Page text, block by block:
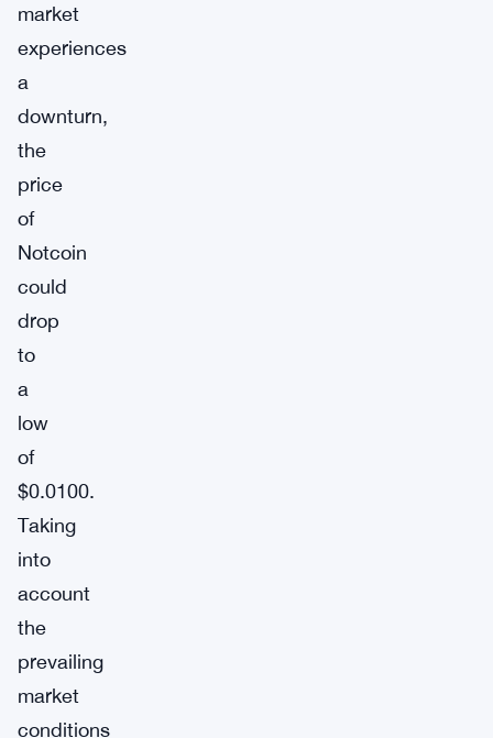
market
experiences
a
downturn,
the
price
of
Notcoin
could
drop
to
a
low
of
$0.0100.
Taking
into
account
the
prevailing
market
conditions